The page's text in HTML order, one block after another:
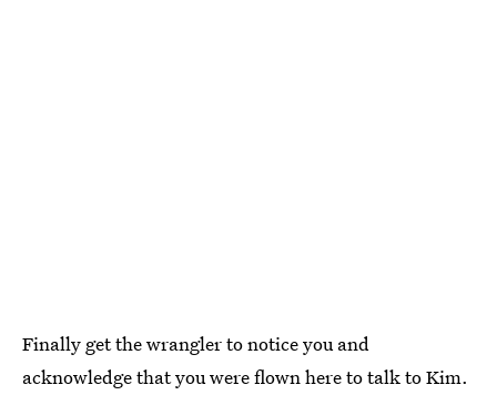
Finally get the wrangler to notice you and
acknowledge that you were flown here to talk to Kim.